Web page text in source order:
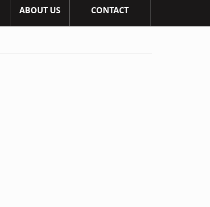
ABOUT US CONTACT